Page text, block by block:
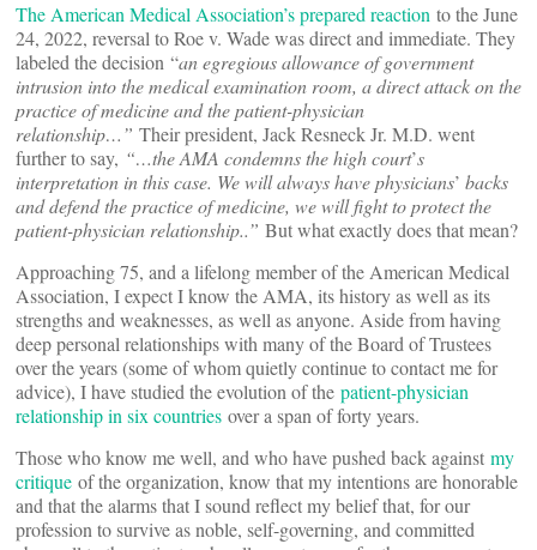
The American Medical Association’s prepared reaction to the June
24, 2022, reversal to Roe v. Wade was direct and immediate. They
labeled the decision “an egregious allowance of government
intrusion into the medical examination room, a direct attack on the
practice of medicine and the patient-physician
relationship…” Their president, Jack Resneck Jr. M.D. went
further to say, “…the AMA condemns the high court’s
interpretation in this case. We will always have physicians’ backs
and defend the practice of medicine, we will fight to protect the
patient-physician relationship..” But what exactly does that mean?
Approaching 75, and a lifelong member of the American Medical
Association, I expect I know the AMA, its history as well as its
strengths and weaknesses, as well as anyone. Aside from having
deep personal relationships with many of the Board of Trustees
over the years (some of whom quietly continue to contact me for
advice), I have studied the evolution of the patient-physician
relationship in six countries over a span of forty years.
Those who know me well, and who have pushed back against my
critique of the organization, know that my intentions are honorable
and that the alarms that I sound reflect my belief that, for our
profession to survive as noble, self-governing, and committed